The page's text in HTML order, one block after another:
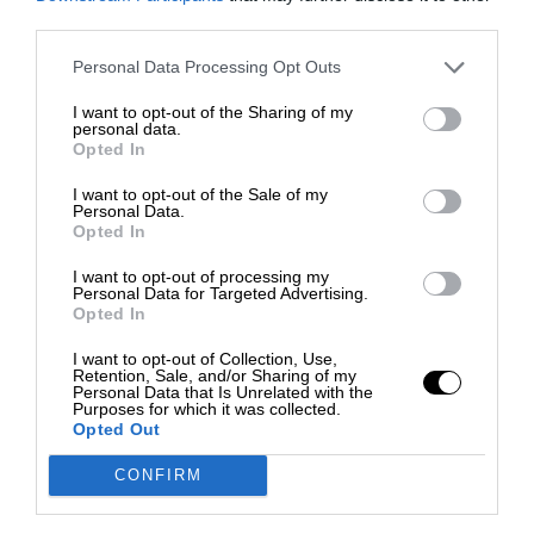
Personal Data Processing Opt Outs
I want to opt-out of the Sharing of my
personal data.
Opted In
I want to opt-out of the Sale of my
Personal Data.
Opted In
I want to opt-out of processing my
Personal Data for Targeted Advertising.
Opted In
I want to opt-out of Collection, Use,
Retention, Sale, and/or Sharing of my
Personal Data that Is Unrelated with the
Purposes for which it was collected.
Opted Out
CONFIRM